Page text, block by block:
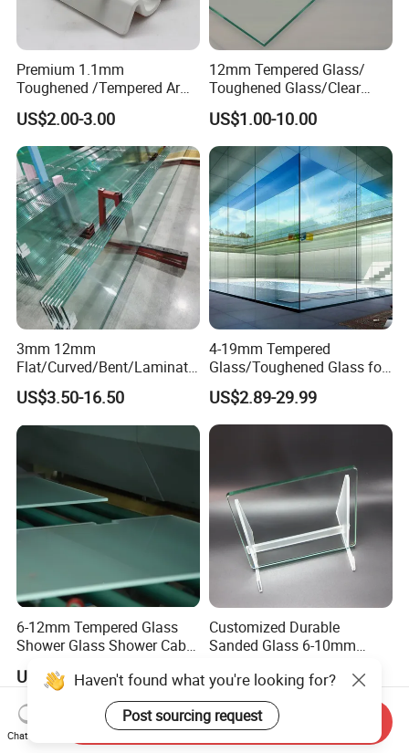
Premium 1.1mm
Toughened /Tempered Ar
Glass- Optimized for LCD
Displays
US$2.00-3.00
12mm Tempered Glass/
Toughened Glass/Clear
Tempered/Safety
Glass/Building Glass
US$1.00-10.00
3mm 12mm
Flat/Curved/Bent/Laminate
d/Tempered/Safety/Insulat
ed Building Bulletproof
Solar Toughened Glass for
Window/Door/Furniture/Sh
US$3.50-16.50
4-19mm Tempered
Glass/Toughened Glass for
Window, Shower Door Glass
Fence etc with CE Certified
US$2.89-29.99
6-12mm Tempered Glass
Shower Glass Shower Cabin
US$5.00-10.00
Customized Durable
Sanded Glass 6-10mm
US$6.67
Haven't found what you're looking for?
Post sourcing request
Chat Now
Send Inquiry